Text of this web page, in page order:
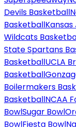
Devils Basketball
Basketball
Wildcats
State Spartans
BasketballUCLA
Basketball
Boilermakers
BasketballNCAA
BowlSugar Bowl
BowlFiesta Bowl